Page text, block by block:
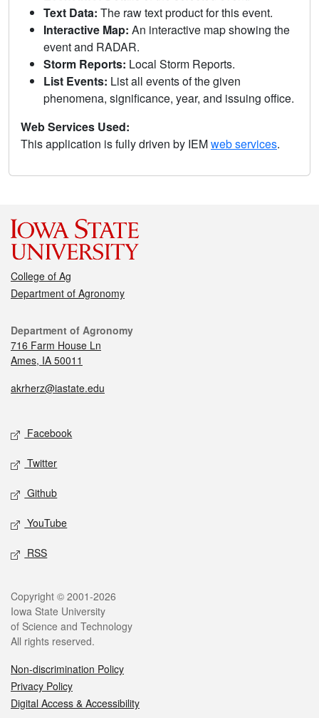
Text Data: The raw text product for this event.
Interactive Map: An interactive map showing the
event and RADAR.
Storm Reports: Local Storm Reports.
List Events: List all events of the given
phenomena, significance, year, and issuing office.
Web Services Used:
This application is fully driven by IEMweb services.
College of Ag
Department of Agronomy
Department of Agronomy
716 Farm House Ln
Ames, IA 50011
akrherz@iastate.edu
Facebook
Twitter
Github
YouTube
RSS
Copyright © 2001-2026
Iowa State University
of Science and Technology
All rights reserved.
Non-discrimination Policy
Privacy Policy
Digital Access & Accessibility